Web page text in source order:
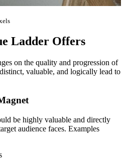
Ladder Offers
on the quality and progression of
valuable, and logically lead to
be highly valuable and directly
audience faces. Examples